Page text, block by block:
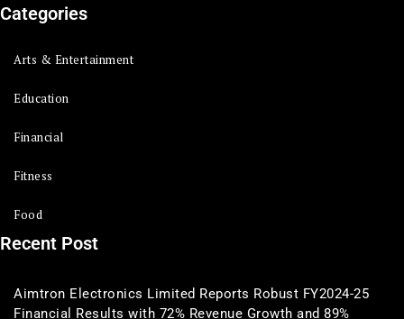
Categories
Arts & Entertainment
Education
Financial
Fitness
Food
Recent Post
Aimtron Electronics Limited Reports Robust FY2024-25
Financial Results with 72% Revenue Growth and 89%